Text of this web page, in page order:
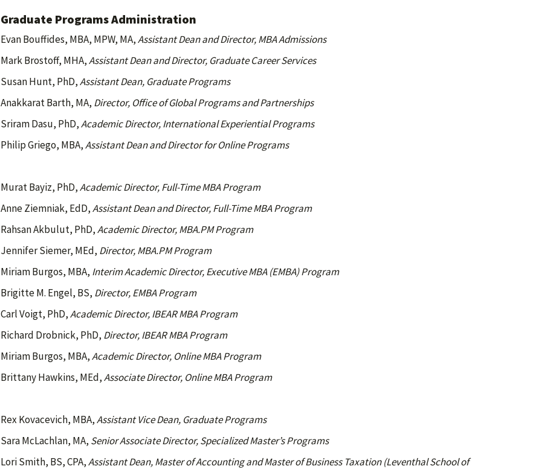
Graduate Programs Administration
Evan Bouffides, MBA, MPW, MA,Assistant Dean and Director, MBA Admissions
Mark Brostoff, MHA,Assistant Dean and Director, Graduate Career Services
Susan Hunt, PhD,Assistant Dean, Graduate Programs
Anakkarat Barth, MA, Director, Office of Global Programs and Partnerships
Sriram Dasu, PhD,Academic Director, International Experiential Programs
Philip Griego, MBA,Assistant Dean and Director for Online Programs
Murat Bayiz, PhD,Academic Director, Full-Time MBA Program
Anne Ziemniak, EdD,Assistant Dean and Director, Full-Time MBA Program
Rahsan Akbulut, PhD,Academic Director, MBA.PM Program
Jennifer Siemer, MEd, Director, MBA.PM Program
Miriam Burgos, MBA, Interim Academic Director, Executive MBA (EMBA) Program
Brigitte M. Engel, BS, Director, EMBA Program
Carl Voigt, PhD,Academic Director, IBEAR MBA Program
Richard Drobnick, PhD, Director, IBEAR MBA Program
Miriam Burgos, MBA,Academic Director, Online MBA Program
Brittany Hawkins, MEd,Associate Director, OnlineMBA Program
Rex Kovacevich, MBA,Assistant Vice Dean, Graduate Programs
Sara McLachlan, MA, Senior Associate Director, Specialized Master’s Programs
Lori Smith, BS, CPA,Assistant Dean, Master of Accounting and Master of Business Taxation (Leventhal School of